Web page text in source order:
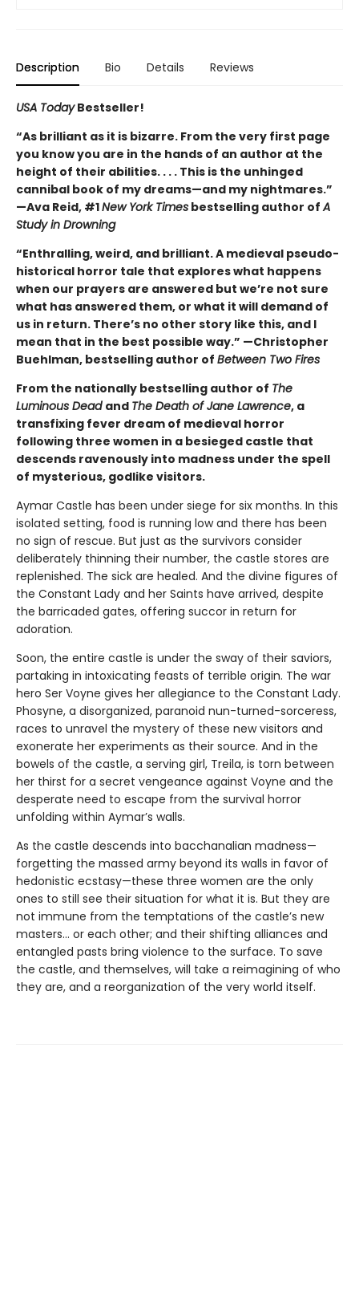
Description Bio Details Reviews
USA TodayBestseller!
“As brilliant as it is bizarre. From the very first page
you know you are in the hands of an author at the
height of their abilities. . . . This is the unhinged
cannibal book of my dreams—and my nightmares.”
—Ava Reid, #1New York Times bestselling author ofA
Study in Drowning
“Enthralling, weird, and brilliant. A medieval pseudo-
historical horror tale that explores what happens
when our prayers are answered but we’re not sure
what has answered them, or what it will demand of
us in return. There’s no other story like this, and I
mean that in the best possible way.” —Christopher
Buehlman, bestselling author of Between Two Fires
From the nationally bestselling author of The
Luminous Dead and The Death of Jane Lawrence, a
transfixing fever dream of medieval horror
following three women in a besieged castle that
descends ravenously into madness under the spell
of mysterious, godlike visitors.
Aymar Castle has been under siege for six months. In this
isolated setting, food is running low and there has been
no sign of rescue. But just as the survivors consider
deliberately thinning their number, the castle stores are
replenished. The sick are healed. And the divine figures of
the Constant Lady and her Saints have arrived, despite
the barricaded gates, offering succor in return for
adoration.
Soon, the entire castle is under the sway of their saviors,
partaking in intoxicating feasts of terrible origin. The war
hero Ser Voyne gives her allegiance to the Constant Lady.
Phosyne, a disorganized, paranoid nun-turned-sorceress,
races to unravel the mystery of these new visitors and
exonerate her experiments as their source. And in the
bowels of the castle, a serving girl, Treila, is torn between
her thirst for a secret vengeance against Voyne and the
desperate need to escape from the survival horror
unfolding within Aymar’s walls.
As the castle descends into bacchanalian madness—
forgetting the massed army beyond its walls in favor of
hedonistic ecstasy—these three women are the only
ones to still see their situation for what it is. But they are
not immune from the temptations of the castle’s new
masters… or each other; and their shifting alliances and
entangled pasts bring violence to the surface. To save
the castle, and themselves, will take a reimagining of who
they are, and a reorganization of the very world itself.